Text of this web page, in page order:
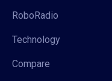
RoboRadio
Technology
Compare